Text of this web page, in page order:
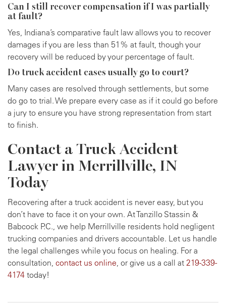
Can I still recover compensation if I was partially
at fault?
Yes, Indiana’s comparative fault law allows you to recover
damages if you are less than 51% at fault, though your
recovery will be reduced by your percentage of fault.
Do truck accident cases usually go to court?
Many cases are resolved through settlements, but some
do go to trial. We prepare every case as if it could go before
a jury to ensure you have strong representation from start
to finish.
Contact a Truck Accident
Lawyer in Merrillville, IN
Today
Recovering after a truck accident is never easy, but you
don’t have to face it on your own. At Tanzillo Stassin &
Babcock P.C., we help Merrillville residents hold negligent
trucking companies and drivers accountable. Let us handle
the legal challenges while you focus on healing. For a
consultation, contact us online , or give us a call at 219-339-
4174 today!